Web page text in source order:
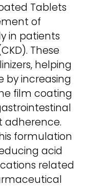
Tablets
of
in patients
These
helping
increasing
film coating
adherence.
formulation
acid
related